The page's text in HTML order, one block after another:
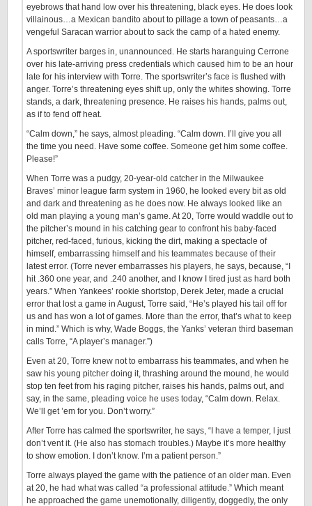
eyebrows that hand low over his threatening, black eyes. He does look
villainous…a Mexican bandito about to pillage a town of peasants…a
vengeful Saracan warrior about to sack the camp of a hated enemy.
A sportswriter barges in, unannounced. He starts haranguing Cerrone
over his late-arriving press credentials which caused him to be an hour
late for his interview with Torre. The sportswriter’s face is flushed with
anger. Torre’s threatening eyes shift up, only the whites showing. Torre
stands, a dark, threatening presence. He raises his hands, palms out,
as if to fend off heat.
“Calm down,” he says, almost pleading. “Calm down. I’ll give you all
the time you need. Have some coffee. Someone get him some coffee.
Please!”
When Torre was a pudgy, 20-year-old catcher in the Milwaukee
Braves’ minor league farm system in 1960, he looked every bit as old
and dark and threatening as he does now. He always looked like an
old man playing a young man’s game. At 20, Torre would waddle out to
the pitcher’s mound in his catching gear to confront his baby-faced
pitcher, red-faced, furious, kicking the dirt, making a spectacle of
himself, embarrassing himself and his teammates because of their
latest error. (Torre never embarrasses his players, he says, because, “I
hit .360 one year, and .240 another, and I know I tired just as hard both
years.” When Yankees’ rookie shortstop, Derek Jeter, made a crucial
error that lost a game in August, Torre said, “He’s played his tail off for
us and has won a lot of games. More than the error, that’s what to keep
in mind.” Which is why, Wade Boggs, the Yanks’ veteran third baseman
calls Torre, “A player’s manager.”)
Even at 20, Torre knew not to embarrass his teammates, and when he
saw his young pitcher doing it, thrashing around the mound, he would
stop ten feet from his raging pitcher, raises his hands, palms out, and
say, in the same, pleading voice he uses today, “Calm down. Relax.
We’ll get ’em for you. Don’t worry.”
After Torre has calmed the sportswriter, he says, “I have a temper, I just
don’t vent it. (He also has stomach troubles.) Maybe it’s more healthy
to show emotion. I don’t know. I’m a patient person.”
Torre always played the game with the patience of an older man. Even
at 20, he had what was called “a professional attitude.” Which meant
he approached the game unemotionally, diligently, doggedly, the only